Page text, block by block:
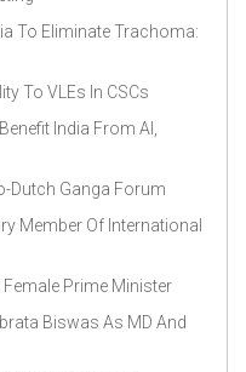
To Eliminate Trachoma:
To VLEs In CSCs
India From AI,
Dutch Ganga Forum
Member Of International
Prime Minister
Biswas As MD And